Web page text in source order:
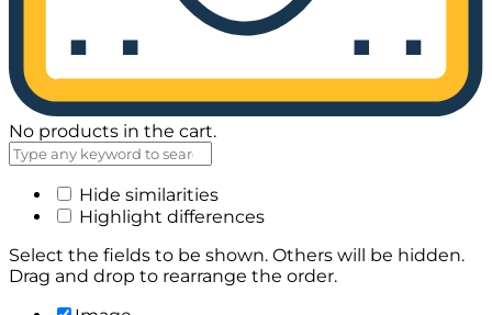
No products in the cart.
Hide similarities
Highlight differences
Select the fields to be shown. Others will be hidden.
Drag and drop to rearrange the order.